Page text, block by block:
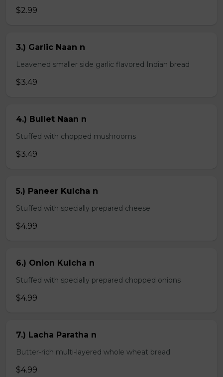
$2.99
3.) Garlic Naan n
Leavened smaller side garlic flavored Indian bread
$3.49
4.) Bullet Naan n
Stuffed with chopped mushrooms
$3.49
5.) Paneer Kulcha n
Stuffed with specially prepared cheese
$4.99
6.) Onion Kulcha n
Stuffed with specially prepared chopped onions
$4.99
7.) Lacha Paratha n
Butter-rich multi-layered whole wheat bread
$4.99